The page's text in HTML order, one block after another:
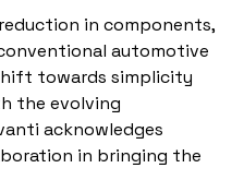
in components,
automotive
towards simplicity
the evolving
acknowledges
in bringing the